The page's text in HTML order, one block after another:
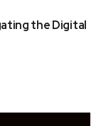
the Digital